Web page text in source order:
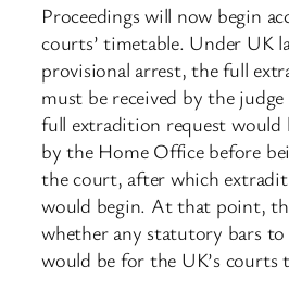
Proceedings will now begin
courts’ timetable. Under UK
provisional arrest, the full
must be received by the
full extradition request would
by the Home Office before
the court, after which
would begin. At that point,
whether any statutory bars
would be for the UK’s courts